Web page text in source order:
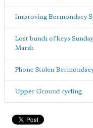
Improving Bermondsey
Lost bunch of keys
Marsh
Phone Stolen
Upper Ground cycling